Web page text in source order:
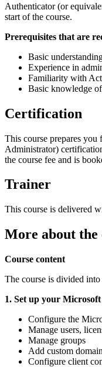
Authenticator (or
start of the course.
Prerequisites that are
Basic
Experience in
Familiarity with
Basic knowledge
Certification
This course prepares
Administrator)
the course fee and is
Trainer
This course is delivered
More about the
Course content
The course is divided
1. Set up your
Configure the
Manage users,
Manage groups
Add custom domain
Configure client